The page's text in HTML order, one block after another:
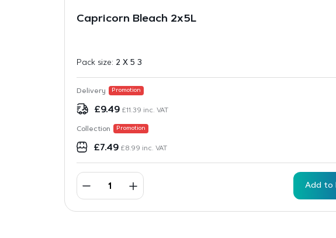
Capricorn Bleach 2x5L
Pack size: 2 X 5 3
Delivery Promotion
£9.49 £11.39 inc. VAT
Collection Promotion
£7.49 £8.99 inc. VAT
Add to